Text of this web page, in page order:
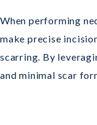
When performing
make precise
scarring. By
and minimal scar